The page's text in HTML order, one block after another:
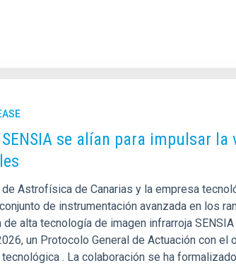
SENSIA se alían para impulsar
Astrofísica de Canarias y la empresa
de instrumentación avanzada en los
de alta tecnología de imagen infrarroja
un Protocolo General de Actuación con
. La colaboración se ha